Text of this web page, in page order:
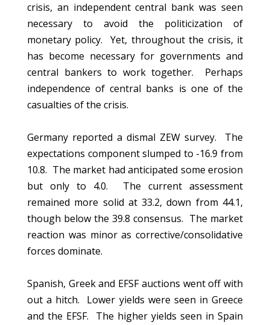
crisis, an independent central bank was seen
necessary to avoid the politicization of
monetary policy. Yet, throughout the crisis, it
has become necessary for governments and
central bankers to work together. Perhaps
independence of central banks is one of the
casualties of the crisis.
Germany reported a dismal ZEW survey. The
expectations component slumped to -16.9 from
10.8. The market had anticipated some erosion
but only to 4.0. The current assessment
remained more solid at 33.2, down from 44.1,
though below the 39.8 consensus. The market
reaction was minor as corrective/consolidative
forces dominate.
Spanish, Greek and EFSF auctions went off with
out a hitch. Lower yields were seen in Greece
and the EFSF. The higher yields seen in Spain